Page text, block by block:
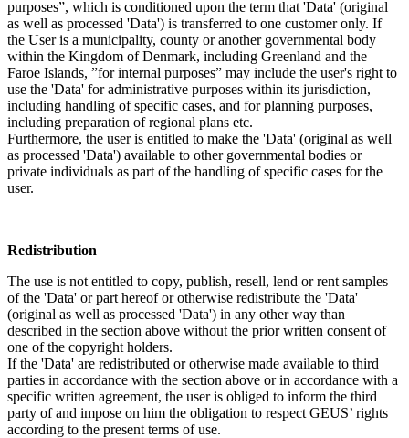
purposes”, which is conditioned upon the term that 'Data' (original
as well as processed 'Data') is transferred to one customer only. If
the User is a municipality, county or another governmental body
within the Kingdom of Denmark, including Greenland and the
Faroe Islands, ”for internal purposes” may include the user's right to
use the 'Data' for administrative purposes within its jurisdiction,
including handling of specific cases, and for planning purposes,
including preparation of regional plans etc.
Furthermore, the user is entitled to make the 'Data' (original as well
as processed 'Data') available to other governmental bodies or
private individuals as part of the handling of specific cases for the
user.
Redistribution
The use is not entitled to copy, publish, resell, lend or rent samples
of the 'Data' or part hereof or otherwise redistribute the 'Data'
(original as well as processed 'Data') in any other way than
described in the section above without the prior written consent of
one of the copyright holders.
If the 'Data' are redistributed or otherwise made available to third
parties in accordance with the section above or in accordance with a
specific written agreement, the user is obliged to inform the third
party of and impose on him the obligation to respect GEUS’ rights
according to the present terms of use.